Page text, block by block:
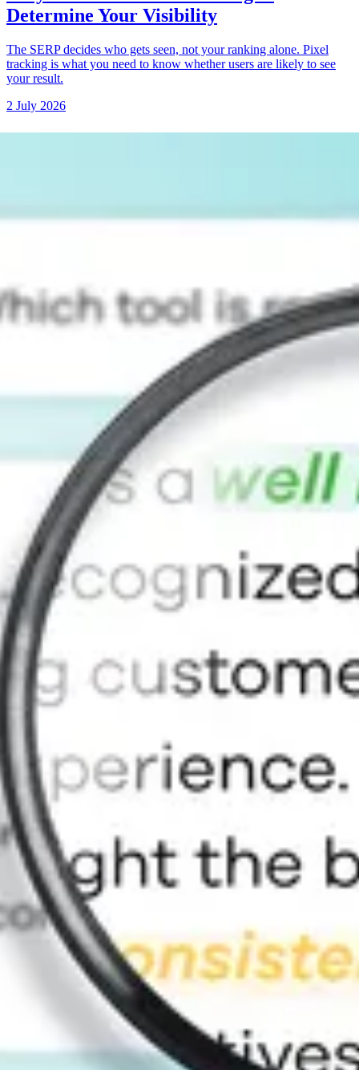
Determine Your Visibility
The SERP decides who gets seen, not your ranking alone. Pixel
tracking is what you need to know whether users are likely to see
your result.
2 July 2026